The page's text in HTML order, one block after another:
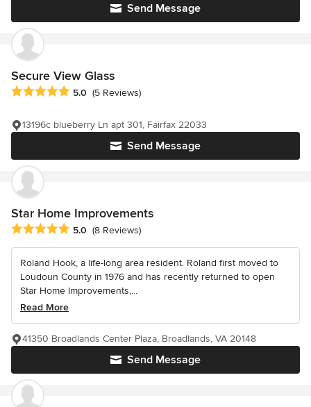
Send Message
Secure View Glass
Average rating: 5 out of 5 stars
5.0 (5 Reviews)
Send Message
13196c blueberry Ln apt 301, Fairfax 22033
Star Home Improvements
Average rating: 5 out of 5 stars
5.0 (8 Reviews)
Roland Hook, a life-long area resident. Roland first moved to
Loudoun County in 1976 and has recently returned to open
Star Home Improvements,...
Read More
Send Message
41350 Broadlands Center Plaza, Broadlands, VA 20148